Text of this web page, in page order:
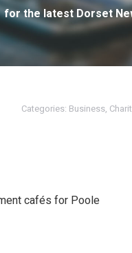
for the latest Dorset
Categories: Business,
cafés for Poole